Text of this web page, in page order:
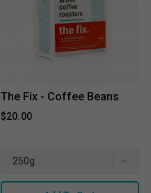
The Fix - Coffee Beans
$20.00